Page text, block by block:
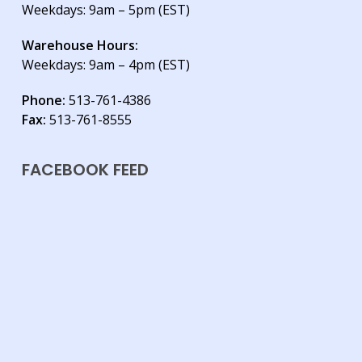
Weekdays: 9am – 5pm (EST)
Warehouse Hours:
Weekdays: 9am – 4pm (EST)
Phone: 513-761-4386
Fax: 513-761-8555
FACEBOOK FEED